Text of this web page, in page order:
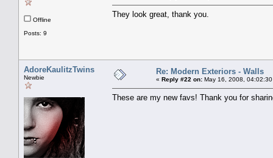
Offline
Posts: 9
They look great, thank you.
AdoreKaulitzTwins
Newbie
Re: Modern Exteriors - Walls
« Reply #22 on: May 16, 2008,
These are my new favs! Thank you for